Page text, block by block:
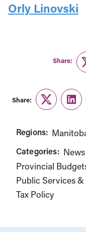
Orly Linovski
Share:
Share:
Twitter
Regions:
Categories:
Provincial
Public Services
Tax Policy